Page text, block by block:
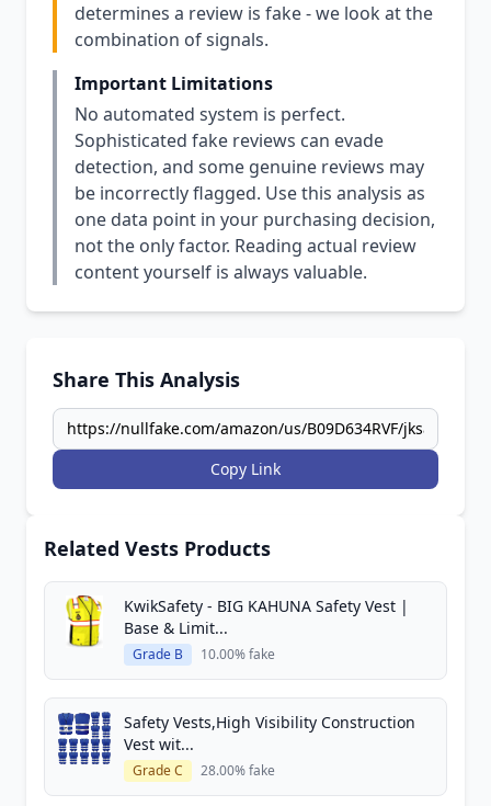
determines a review is fake - we look at the
combination of signals.
Important Limitations
No automated system is perfect.
Sophisticated fake reviews can evade
detection, and some genuine reviews may
be incorrectly flagged. Use this analysis as
one data point in your purchasing decision,
not the only factor. Reading actual review
content yourself is always valuable.
Share This Analysis
Copy Link
Related Vests Products
KwikSafety - BIG KAHUNA Safety Vest |
Base & Limit...
Grade B 10.00% fake
Safety Vests,High Visibility Construction
Vest wit...
Grade C 28.00% fake